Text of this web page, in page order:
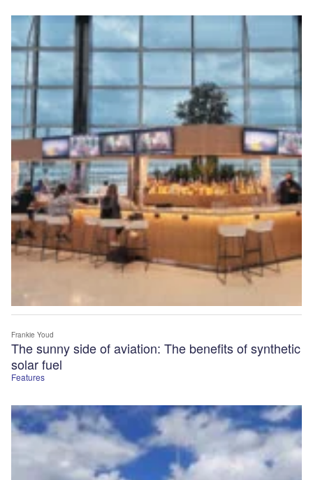
Features
The sunny side of aviation: The benefits of synthetic
solar fuel
Frankie Youd